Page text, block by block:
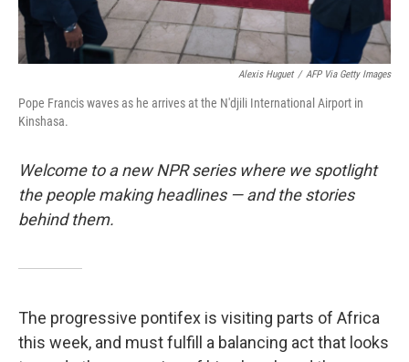
Alexis Huguet / AFP Via Getty Images
Pope Francis waves as he arrives at the N'djili International Airport in
Kinshasa.
Welcome to a new NPR series where we spotlight
the people making headlines — and the stories
behind them.
The progressive pontifex is visiting parts of Africa
this week, and must fulfill a balancing act that looks